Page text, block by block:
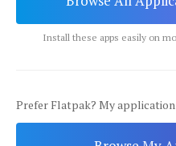
Install these apps easily on
Prefer Flatpak? My